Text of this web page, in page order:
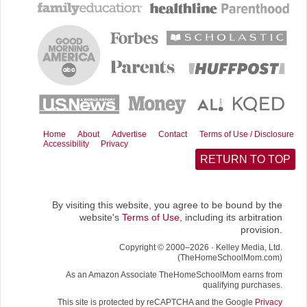
b
o
k
i
t
l
i
t
r
Home About Advertise Contact
Terms of Use / Disclosure
Accessibility
Privacy
RETURN TO TOP
By visiting this website, you agree to be bound by the
website's Terms of Use, including its arbitration
provision.
Copyright © 2000–2026 · Kelley Media, Ltd.
(TheHomeSchoolMom.com)
As an Amazon Associate TheHomeSchoolMom earns from
qualifying purchases.
This site is protected by reCAPTCHA and the Google Privacy